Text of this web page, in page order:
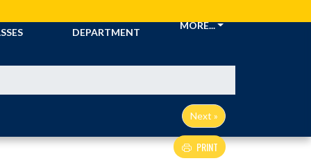
DEPARTMENT
MORE...
Next »
PRINT